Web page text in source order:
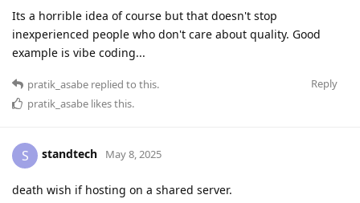
Its a horrible idea of course but that doesn't stop
inexperienced people who don't care about quality. Good
example is vibe coding...
Reply
pratik_asabe replied to this.
pratik_asabe likes this.
S standtech May 8, 2025
death wish if hosting on a shared server.